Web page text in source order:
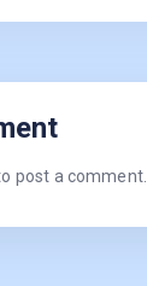
post a comment.